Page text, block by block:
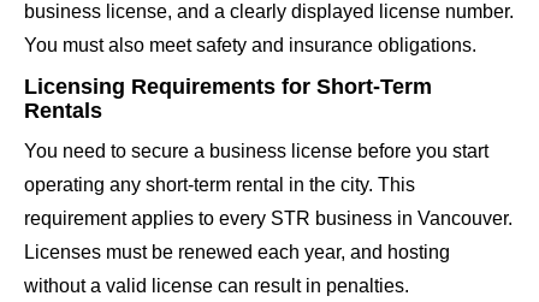
business license, and a clearly displayed license number.
You must also meet safety and insurance obligations.
Licensing Requirements for Short-Term
Rentals
You need to secure a business license before you start
operating any short-term rental in the city. This
requirement applies to every STR business in Vancouver.
Licenses must be renewed each year, and hosting
without a valid license can result in penalties.